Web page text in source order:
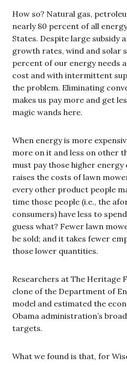
How so? Natural gas,
nearly 80 percent of all
States. Despite large subsidy
growth rates, wind and solar
percent of our energy needs
cost and with intermittent
the problem. Eliminating
makes us pay more and get
magic wands here.
When energy is more
more on it and less on other
must pay those higher energy
raises the costs of lawn
every other product people
time those people (i.e., the
consumers) have less to
guess what? Fewer lawn
be sold; and it takes fewer
those lower quantities.
Researchers at The Heritage
clone of the Department of
model and estimated the
Obama administration’s
targets.
What we found is that, for